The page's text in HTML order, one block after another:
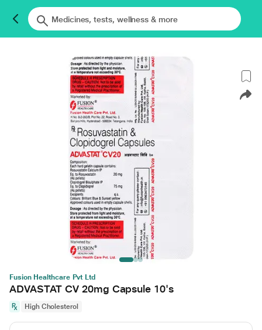
Fusion Healthcare Pvt Ltd
ADVASTAT CV 20mg Capsule 10's
High Cholesterol